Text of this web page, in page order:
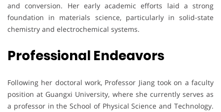
and conversion. Her early academic efforts laid a strong
foundation in materials science, particularly in solid-state
chemistry and electrochemical systems.
Professional Endeavors
Following her doctoral work, Professor Jiang took on a faculty
position at Guangxi University, where she currently serves as
a professor in the School of Physical Science and Technology.